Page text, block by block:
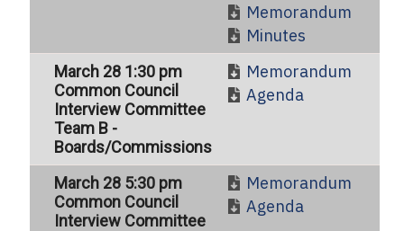
Memorandum
Minutes
March 28 1:30 pm
Common Council
Interview Committee
Team B -
Boards/Commissions
Memorandum
Agenda
March 28 5:30 pm
Common Council
Interview Committee
Memorandum
Agenda